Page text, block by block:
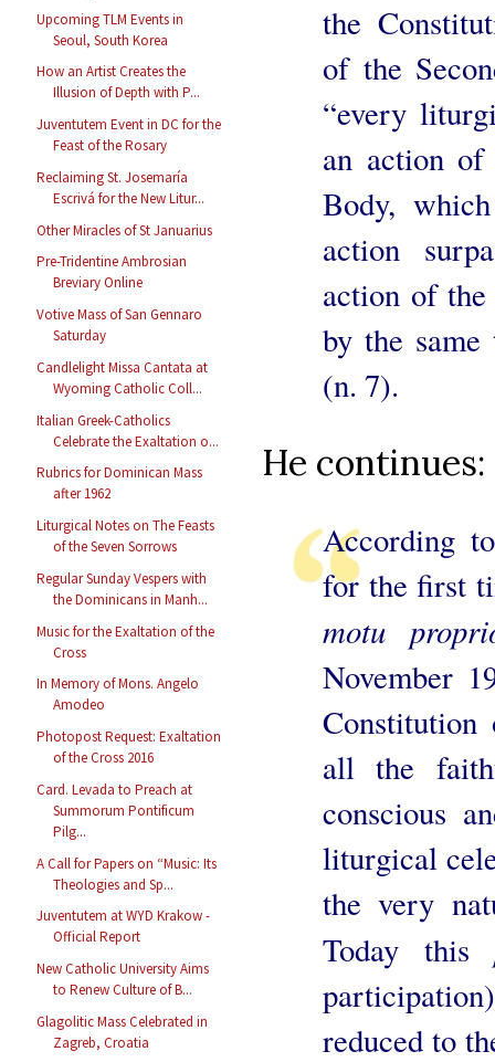
Upcoming TLM Events in
Seoul, South Korea
How an Artist Creates the
Illusion of Depth with P...
Juventutem Event in DC for the
Feast of the Rosary
Reclaiming St. Josemaría
Escrivá for the New Litur...
Other Miracles of St Januarius
Pre-Tridentine Ambrosian
Breviary Online
Votive Mass of San Gennaro
Saturday
Candlelight Missa Cantata at
Wyoming Catholic Coll...
Italian Greek-Catholics
Celebrate the Exaltation o...
Rubrics for Dominican Mass
after 1962
Liturgical Notes on The Feasts
of the Seven Sorrows
Regular Sunday Vespers with
the Dominicans in Manh...
Music for the Exaltation of the
Cross
In Memory of Mons. Angelo
Amodeo
Photopost Request: Exaltation
of the Cross 2016
Card. Levada to Preach at
Summorum Pontificum
Pilg...
A Call for Papers on “Music: Its
Theologies and Sp...
Juventutem at WYD Krakow -
Official Report
New Catholic University Aims
to Renew Culture of B...
Glagolitic Mass Celebrated in
Zagreb, Croatia
the
of the
“every
an action
Body,
action
action of
by the
(n. 7).
He continues:
According
for the first
motu
November
all the
conscious
liturgical
the very
Today this
reduced to